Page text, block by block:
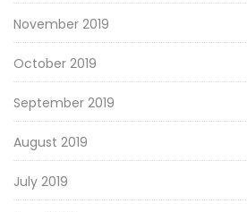
November 2019
October 2019
September 2019
August 2019
July 2019